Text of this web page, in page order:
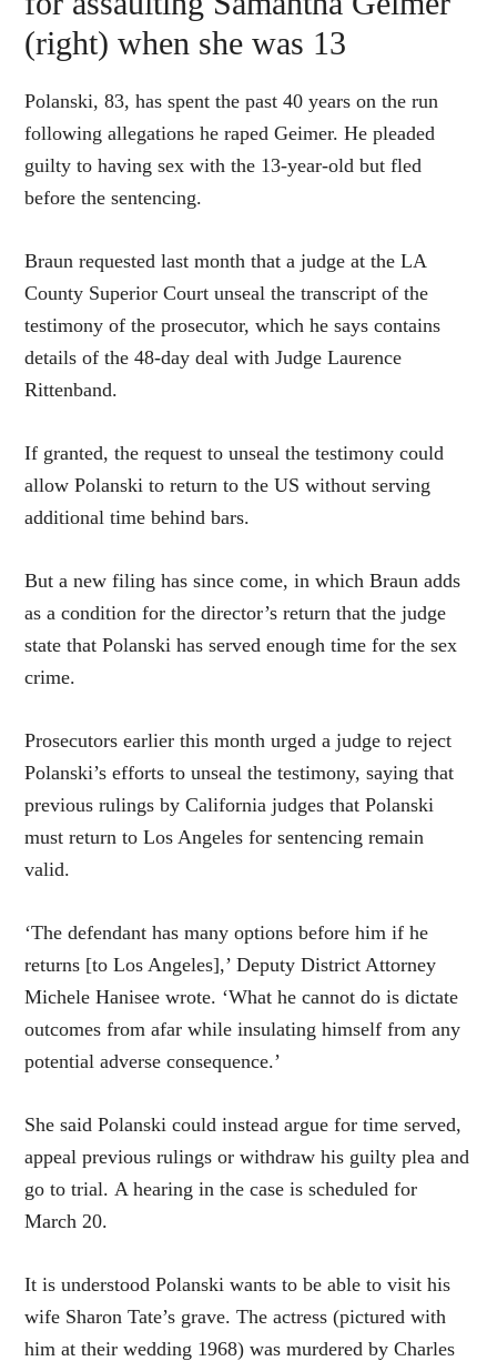
(right) when she was 13
Polanski, 83, has spent the past 40 years on the run
following allegations he raped Geimer. He pleaded
guilty to having sex with the 13-year-old but fled
before the sentencing.
Braun requested last month that a judge at the LA
County Superior Court unseal the transcript of the
testimony of the prosecutor, which he says contains
details of the 48-day deal with Judge Laurence
Rittenband.
If granted, the request to unseal the testimony could
allow Polanski to return to the US without serving
additional time behind bars.
But a new filing has since come, in which Braun adds
as a condition for the director’s return that the judge
state that Polanski has served enough time for the sex
crime.
Prosecutors earlier this month urged a judge to reject
Polanski’s efforts to unseal the testimony, saying that
previous rulings by California judges that Polanski
must return to Los Angeles for sentencing remain
valid.
‘The defendant has many options before him if he
returns [to Los Angeles],’ Deputy District Attorney
Michele Hanisee wrote. ‘What he cannot do is dictate
outcomes from afar while insulating himself from any
potential adverse consequence.’
She said Polanski could instead argue for time served,
appeal previous rulings or withdraw his guilty plea and
go to trial. A hearing in the case is scheduled for
March 20.
It is understood Polanski wants to be able to visit his
wife Sharon Tate’s grave. The actress (pictured with
him at their wedding 1968) was murdered by Charles